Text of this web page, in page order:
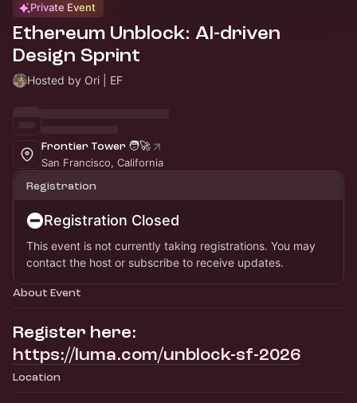
Private Event
Ethereum Unblock: AI-driven
Design Sprint
Hosted by Ori | EF
Frontier Tower 🧑‍🚀
San Francisco, California
Registration
Registration Closed
This event is not currently taking registrations. You may
contact the host or subscribe to receive updates.
About Event
Register here:
https://luma.com/unblock-sf-2026
Location